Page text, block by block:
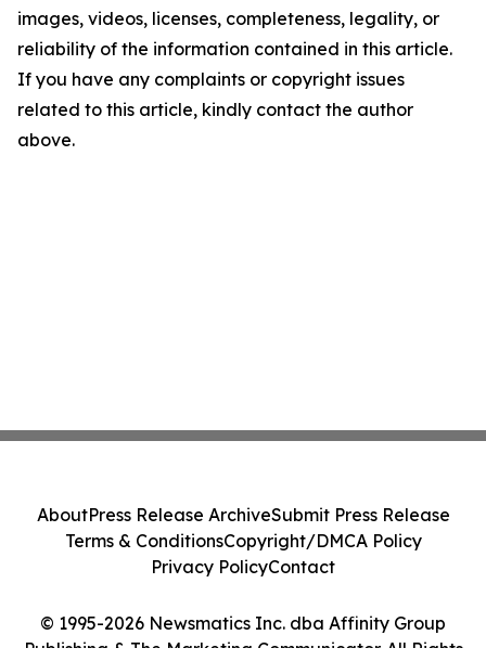
images, videos, licenses, completeness, legality, or
reliability of the information contained in this article.
If you have any complaints or copyright issues
related to this article, kindly contact the author
above.
© 1995-2026 Newsmatics Inc. dba Affinity Group
Publishing & The Marketing Communicator. All Rights
AboutPress Release ArchiveSubmit Press Release
Terms & ConditionsCopyright/DMCA Policy
Privacy PolicyContact